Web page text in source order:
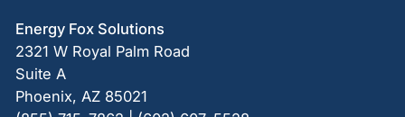
Energy Fox Solutions
2321 W Royal Palm Road
Suite A
Phoenix, AZ 85021